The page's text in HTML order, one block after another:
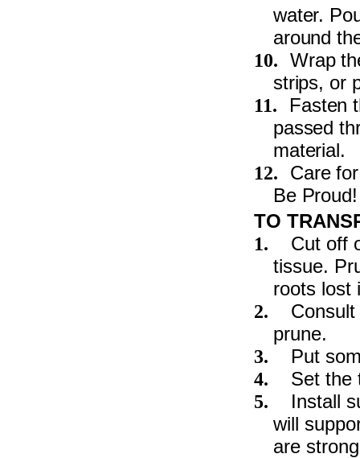
water.
around
10.
Wrap
strips, or
11.
Fasten
passed
material.
12.
Care
Be Proud!
TO
1.
Cut off
tissue.
roots lost
2.
prune.
3. Put
4. Set the
5.
Install
will
are